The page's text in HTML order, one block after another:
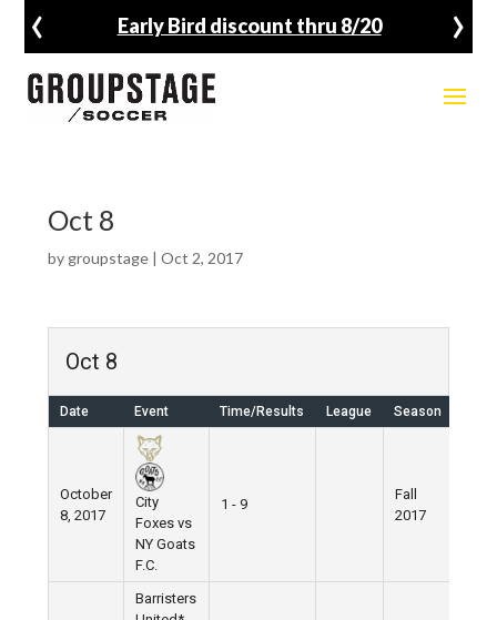
Early Bird discount thru 8/20
‹ ›
Oct 8
by groupstage| Oct 2, 2017
Oct 8
Date Event Time/Results League Season
October
8, 2017
City
Foxes vs
NY Goats
F.C.
1 - 9
Fall
2017
Barristers